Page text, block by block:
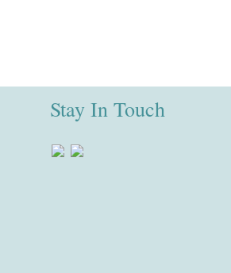
Stay In Touch